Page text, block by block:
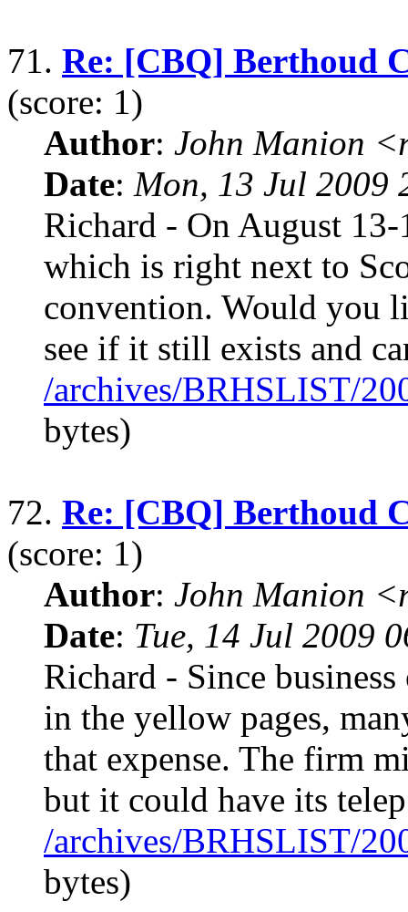
71. Re: [CBQ] Berthoud
(score: 1)
Author: John Manion
Date: Mon, 13 Jul 2009
Richard - On August
which is right next to
convention. Would you
see if it still exists and
/archives/BRHSLIST/
bytes)
72. Re: [CBQ] Berthoud
(score: 1)
Author: John Manion
Date: Tue, 14 Jul 2009
Richard - Since
in the yellow pages,
that expense. The firm
but it could have its telep
/archives/BRHSLIST/
bytes)